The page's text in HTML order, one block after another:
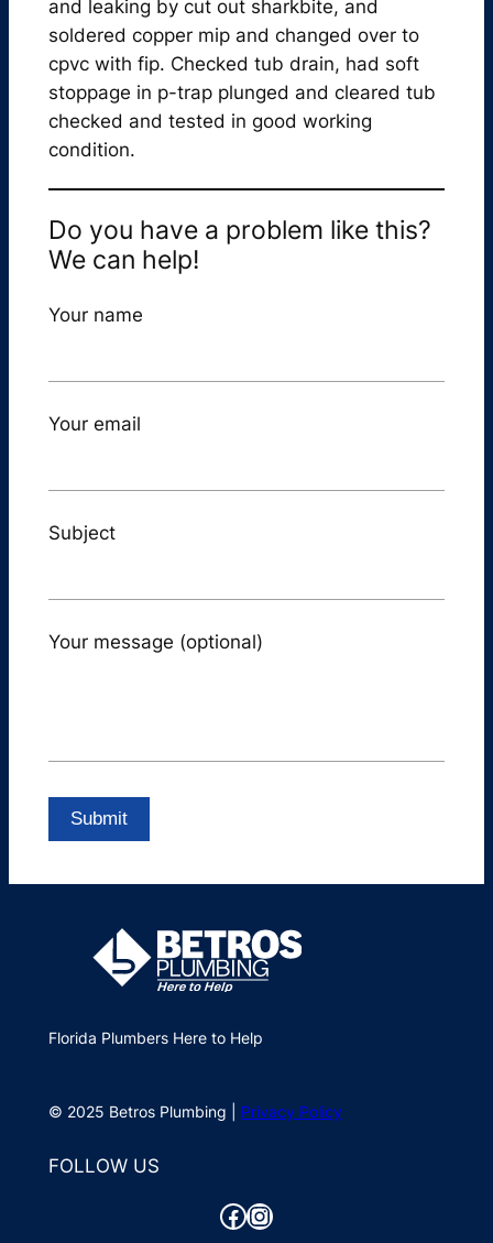
and leaking by cut out sharkbite, and
soldered copper mip and changed over to
cpvc with fip. Checked tub drain, had soft
stoppage in p-trap plunged and cleared tub
checked and tested in good working
condition.
Do you have a problem like this?
We can help!
Your name
Your email
Subject
Your message (optional)
Florida Plumbers Here to Help
© 2025 Betros Plumbing | Privacy Policy
FOLLOW US
Facebook Instagram